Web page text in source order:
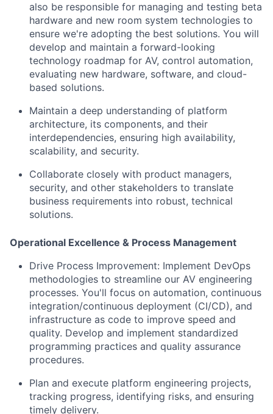
also be responsible for managing and testing beta
hardware and new room system technologies to
ensure we're adopting the best solutions. You will
develop and maintain a forward-looking
technology roadmap for AV, control automation,
evaluating new hardware, software, and cloud-
based solutions.
Maintain a deep understanding of platform
architecture, its components, and their
interdependencies, ensuring high availability,
scalability, and security.
Collaborate closely with product managers,
security, and other stakeholders to translate
business requirements into robust, technical
solutions.
Operational Excellence & Process Management
Drive Process Improvement: Implement DevOps
methodologies to streamline our AV engineering
processes. You'll focus on automation, continuous
integration/continuous deployment (CI/CD), and
infrastructure as code to improve speed and
quality. Develop and implement standardized
programming practices and quality assurance
procedures.
Plan and execute platform engineering projects,
tracking progress, identifying risks, and ensuring
timely delivery.